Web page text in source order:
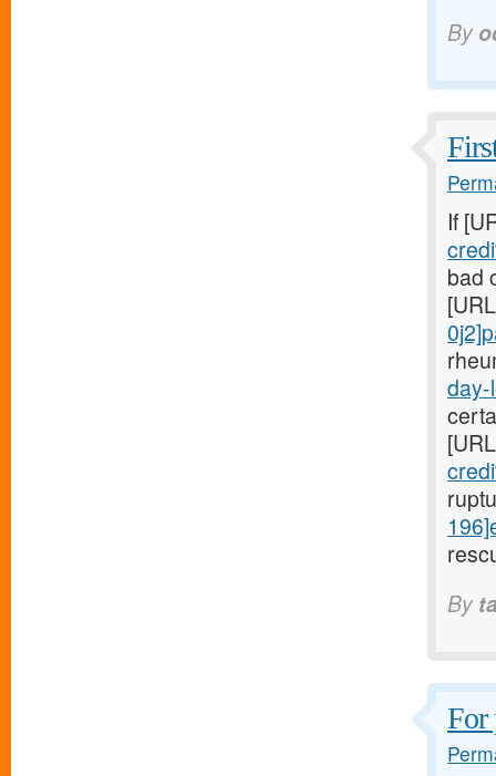
By
If
bad
day-
By
For